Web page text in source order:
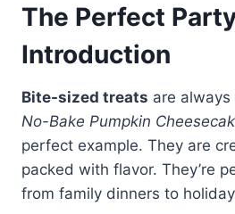
The Perfect
Introduction
Bite-sized treats are
No-Bake Pumpkin
perfect example. They are
packed with flavor. They’re
from family dinners to